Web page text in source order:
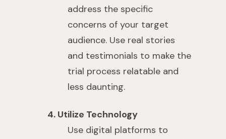
address the specific
concerns of your target
audience. Use real stories
and testimonials to make the
trial process relatable and
less daunting.
4. Utilize Technology
Use digital platforms to